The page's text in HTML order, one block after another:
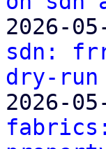
2026-
sdn:
dry-run
2026-